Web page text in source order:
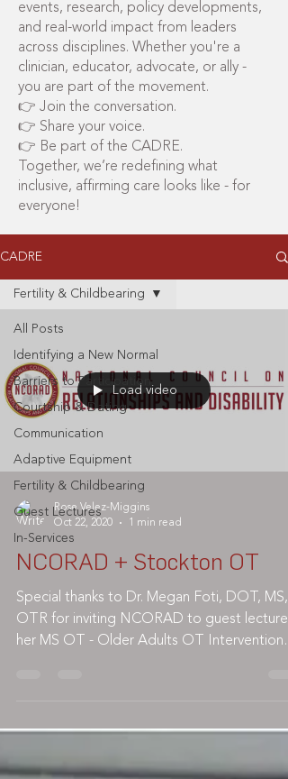
events, research, policy developments,
and real-world impact from leaders
across disciplines. Whether you're a
clinician, educator, advocate, or ally -
you are part of the movement.
👉 Join the conversation.
👉 Share your voice.
👉 Be part of the CADRE.
Together, we’re redefining what
inclusive, affirming care looks like - for
everyone!
CADRE
All Posts
Identifying a New Normal
Barriers to Participation
Courtship & Dating
Communication
Adaptive Equipment
Fertility & Childbearing
Guest Lectures
In-Services
Fertility & Childbearing
Load video
Rose Velez-Miggins
Oct 22, 2020
1 min read
NCORAD + Stockton OT
Special thanks to Dr. Megan Foti, DOT, MS,
OTR for inviting NCORAD to guest lecture
her MS OT - Older Adults OT Intervention